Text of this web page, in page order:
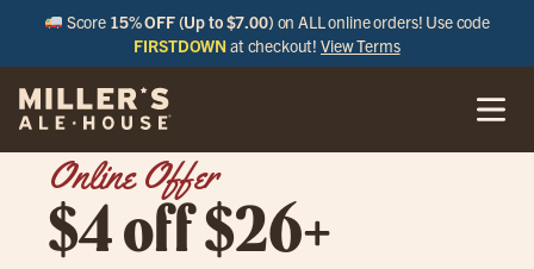
Score 15% OFF (Up to $7.00) on ALL online orders! Use code
FIRSTDOWN at checkout!View Terms
Online Offer
$4 off $26+